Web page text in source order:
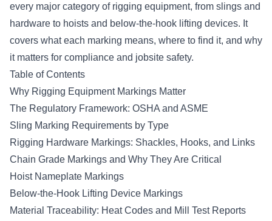
every major category of rigging equipment, from slings and
hardware to hoists and below-the-hook lifting devices. It
covers what each marking means, where to find it, and why
it matters for compliance and jobsite safety.
Table of Contents
Why Rigging Equipment Markings Matter
The Regulatory Framework: OSHA and ASME
Sling Marking Requirements by Type
Rigging Hardware Markings: Shackles, Hooks, and Links
Chain Grade Markings and Why They Are Critical
Hoist Nameplate Markings
Below-the-Hook Lifting Device Markings
Material Traceability: Heat Codes and Mill Test Reports